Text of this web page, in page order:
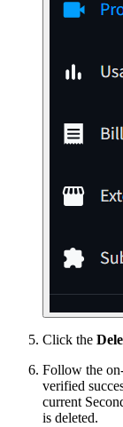
Click the
Follow the
verified
current
is deleted.